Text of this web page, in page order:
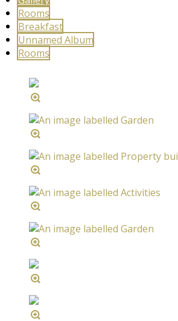
Rooms
Breakfast
Unnamed Album
Rooms